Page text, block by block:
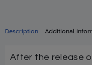
Description Additional
After the release